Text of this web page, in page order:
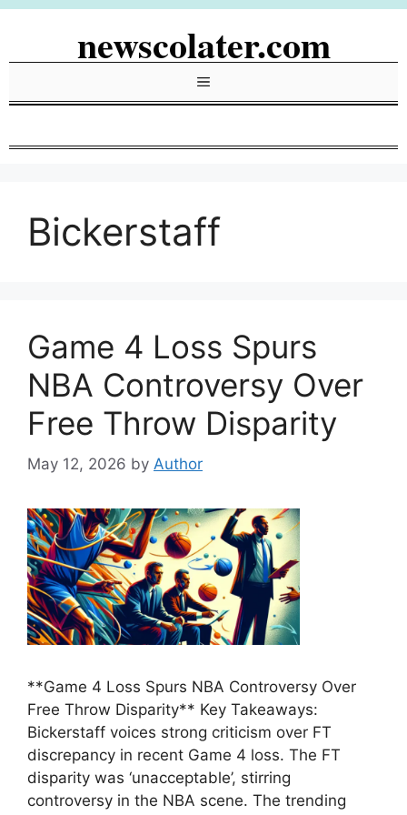
Skip
newscolater.com
Menu
Bickerstaff
Game 4 Loss Spurs
NBA Controversy Over
Free Throw Disparity
May 12, 2026 by Author
**Game 4 Loss Spurs NBA Controversy Over
Free Throw Disparity** Key Takeaways:
Bickerstaff voices strong criticism over FT
discrepancy in recent Game 4 loss. The FT
disparity was ‘unacceptable’, stirring
controversy in the NBA scene. The trending